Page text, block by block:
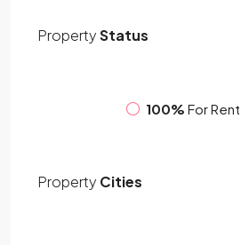
PropertyStatus
100% For Rent
Property Cities